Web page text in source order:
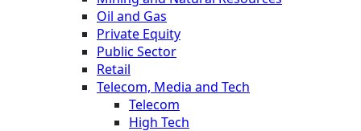
Oil and Gas
Private Equity
Public Sector
Retail
Telecom, Media and Tech
Telecom
High Tech